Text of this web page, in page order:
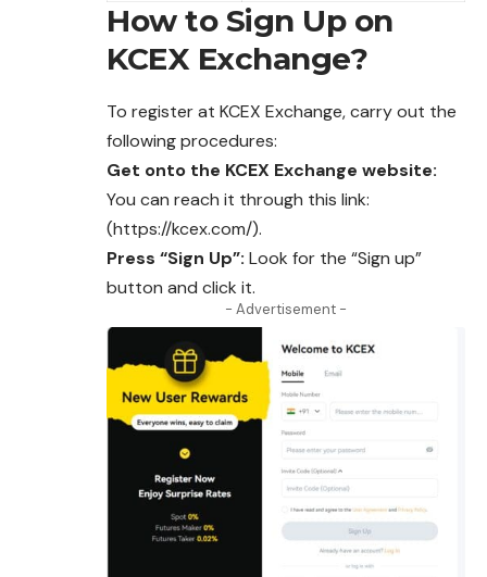
How to Sign Up on
KCEX Exchange?
To register at KCEX Exchange, carry out the
following procedures:
Get onto the KCEX Exchange website:
You can reach it through this link:
(https://kcex.com/).
Press “Sign Up”: Look for the “Sign up”
button and click it.
- Advertisement -